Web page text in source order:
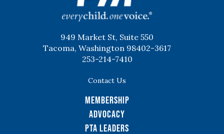
949 Market St, Suite 550
Tacoma, Washington 98402-3617
253-214-7410
Contact Us
Membership
Advocacy
PTA Leaders